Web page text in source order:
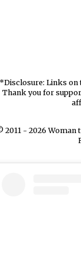
*Disclosure: Links on
Thank you for
2011 - 2026 Woman